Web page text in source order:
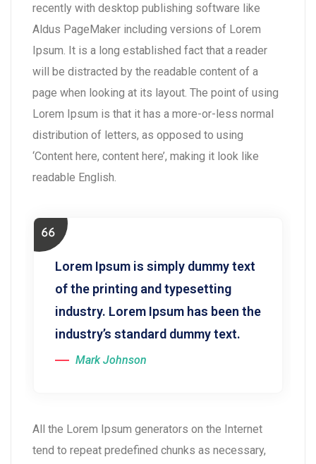
recently with desktop publishing software like
Aldus PageMaker including versions of Lorem
Ipsum. It is a long established fact that a reader
will be distracted by the readable content of a
page when looking at its layout. The point of using
Lorem Ipsum is that it has a more-or-less normal
distribution of letters, as opposed to using
‘Content here, content here’, making it look like
readable English.
Lorem Ipsum is simply dummy text
of the printing and typesetting
industry. Lorem Ipsum has been the
industry’s standard dummy text.
Mark Johnson
All the Lorem Ipsum generators on the Internet
tend to repeat predefined chunks as necessary,